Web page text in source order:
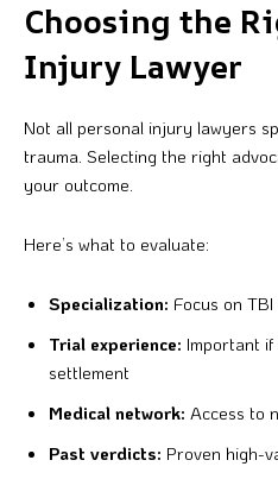
Choosing the
Injury Lawyer
Not all personal injury lawyers
trauma. Selecting the right
your outcome.
Here’s what to evaluate:
Specialization: Focus on
Trial experience: Important
settlement
Medical network: Access to
Past verdicts: Proven high-